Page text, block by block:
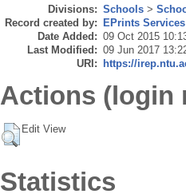
Divisions: Schools >
Record created by: EPrints Services
Date Added: 09 Oct 2015
Last Modified: 09 Jun 2017
URI: https://
Actions (login
Edit View
Statistics